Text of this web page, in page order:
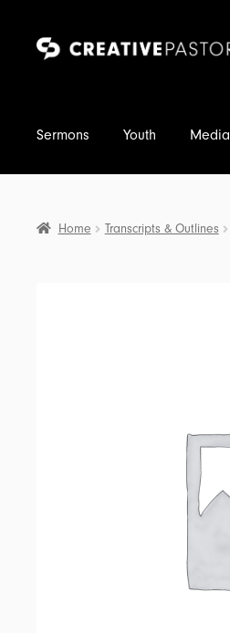
Skip
Skip
Sermons Youth Media
Home Transcripts & Outlines